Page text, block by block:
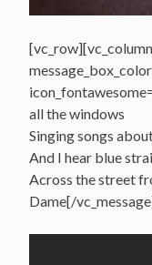
all the windows
Singing songs
And I hear blue
Across the street
Dame[/